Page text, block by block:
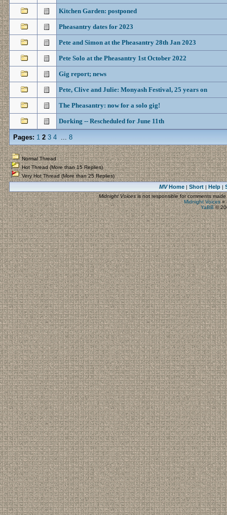
Kitchen Garden: postponed
Pheasantry dates for 2023
Pete and Simon at the Pheasantry 28th Jan 2023
Pete Solo at the Pheasantry 1st October 2022
Gig report; news
Pete, Clive and Julie: Monyash Festival, 25 years on
The Pheasantry: now for a solo gig!
Dorking -- Rescheduled for June 11th
Pages: 1 2 3 4 ... 8
Normal Thread
Hot Thread (More than 15 Replies)
Very Hot Thread (More than 25 Replies)
MVHome| Short| Help|
Midnight Voicesis not responsible for comments
Midnight Voices»
YaBB©